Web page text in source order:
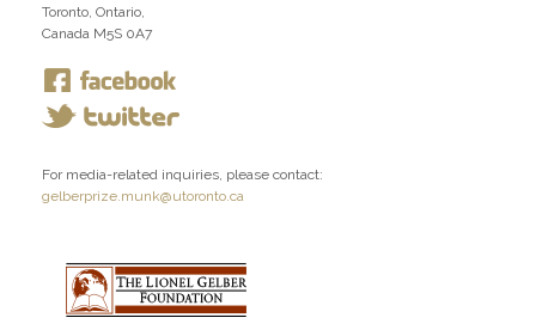
Toronto, Ontario,
Canada M5S 0A7
For media-related inquiries, please contact:
gelberprize.munk@utoronto.ca